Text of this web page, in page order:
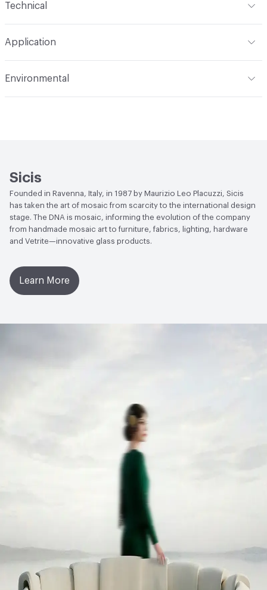
Tile Sheet Dimensions
Technical
Application
Environmental
Sicis
Founded in Ravenna, Italy, in 1987 by Maurizio Leo Placuzzi, Sicis
has taken the art of mosaic from scarcity to the international design
stage. The DNA is mosaic, informing the evolution of the company
from handmade mosaic art to furniture, fabrics, lighting, hardware
and Vetrite—innovative glass products.
Learn More